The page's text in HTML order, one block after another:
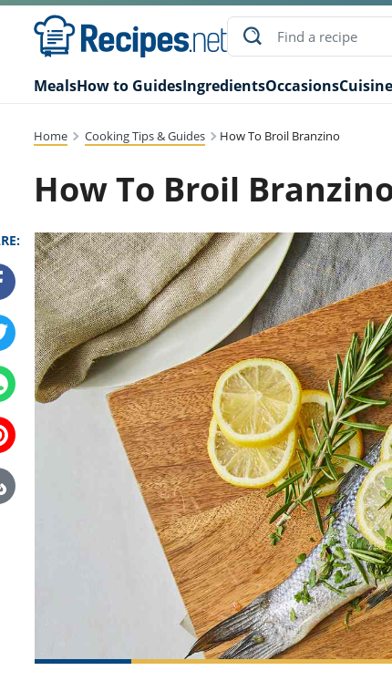
MealsHow to GuidesIngredientsOccasions
Home Cooking Tips & Guides How To Broil Branzino
How To Broil